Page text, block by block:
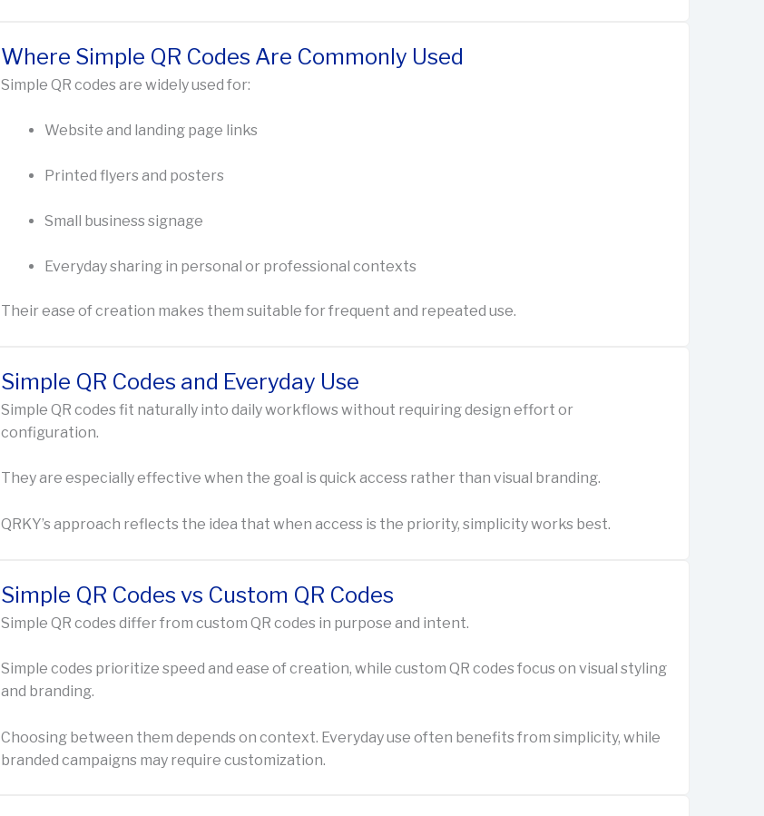
Where Simple QR Codes Are Commonly Used
Simple QR codes are widely used for:
Website and landing page links
Printed flyers and posters
Small business signage
Everyday sharing in personal or professional contexts
Their ease of creation makes them suitable for frequent and repeated use.
Simple QR Codes and Everyday Use
Simple QR codes fit naturally into daily workflows without requiring design effort or
configuration.
They are especially effective when the goal is quick access rather than visual branding.
QRKY’s approach reflects the idea that when access is the priority, simplicity works best.
Simple QR Codes vs Custom QR Codes
Simple QR codes differ from custom QR codes in purpose and intent.
Simple codes prioritize speed and ease of creation, while custom QR codes focus on visual styling
and branding.
Choosing between them depends on context. Everyday use often benefits from simplicity, while
branded campaigns may require customization.